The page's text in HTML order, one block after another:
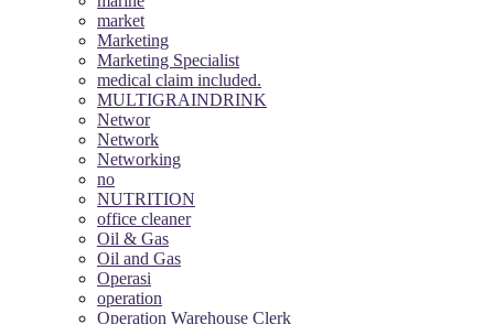
market
Marketing
Marketing Specialist
medical claim included.
MULTIGRAINDRINK
Networ
Network
Networking
no
NUTRITION
office cleaner
Oil & Gas
Oil and Gas
Operasi
operation
Operation Warehouse Clerk